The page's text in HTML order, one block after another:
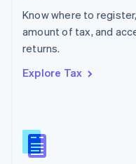
Know where to
amount of tax, and
returns.
Explore Tax
Poland
English
Portugal
Romania
Slovakia
English